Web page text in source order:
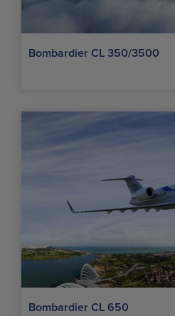
Bombardier CL 350/3500
Bombardier CL 650